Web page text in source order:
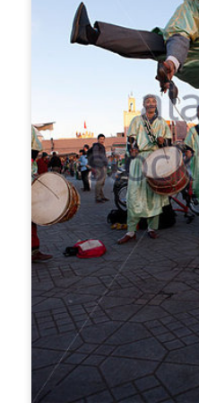
to believe I wouldn't return to
how that turned out.
didn’t cross the Atlantic for 5 years.
Turkey was the one place I
and walk on mosque
Scandinavia Without
I returned to Europe after a five-
pandemic. I wanted this trip to
were among the only European
the Scandinavian countries
Europe, and my cost of living in
my spending, and below are my tips
for solo female travellers.
Faces of Chacala: Glenda
This is the fifth post in a series
Chacala a vibrant community.
Denham came to Chacala for